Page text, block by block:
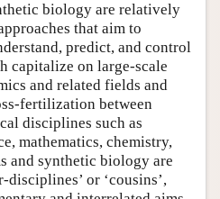
biology are relatively
that aim to
predict, and control
capitalize on large-scale
and related fields and
fertilization between
disciplines such as
mathematics, chemistry,
and synthetic biology are
disciplines’ or ‘cousins’,